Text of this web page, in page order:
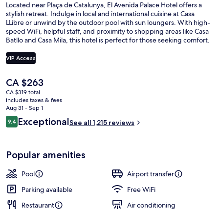
Located near Plaça de Catalunya, El Avenida Palace Hotel offers a
stylish retreat. Indulge in local and international cuisine at Casa
LLibre or unwind by the outdoor pool with sun loungers. With high-
speed WiFi, helpful staff, and proximity to shopping areas like Casa
Batllo and Casa Mila, this hotel is perfect for those seeking comfort.
VIP Access
The
current
price
is
CA $263
CA $263
CA $319 total
includes taxes & fees
Aug 31 - Sep 1
Reviews
9.49.4 out of 10
ExceptionalSee all 1,215 reviews
Popular amenities
Pool
Airport transfer
Parking available
Free WiFi
Restaurant
Air conditioning